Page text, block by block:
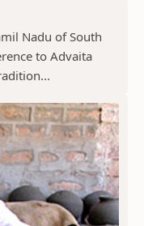
Nadu of South
to Advaita